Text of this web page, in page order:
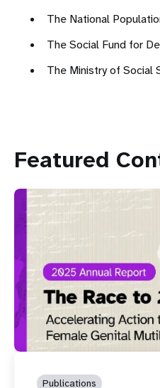
The National
The Social Fund for
The Ministry of Social
Featured
Publications